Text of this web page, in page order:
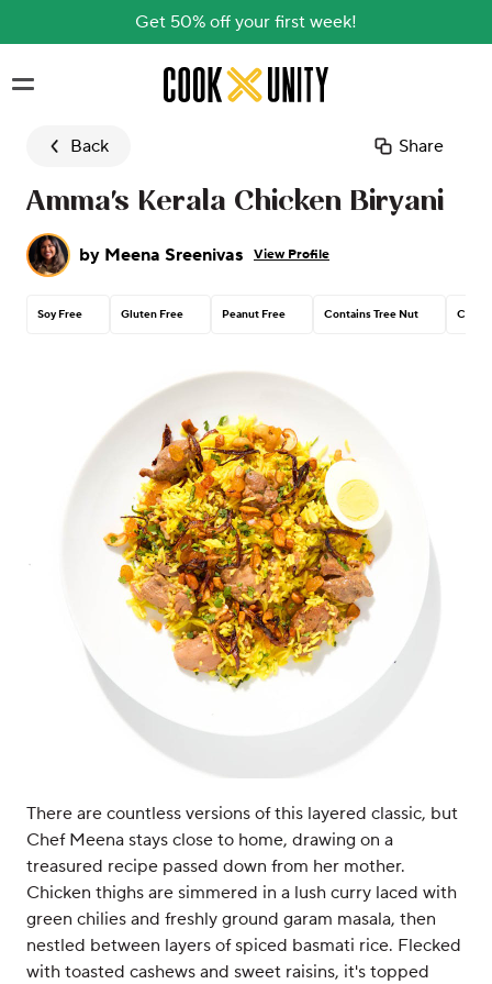
Get 50% off your first week!
Skip to main content
Back Share
Amma's Kerala Chicken Biryani
by Meena Sreenivas View Profile
Soy Free Gluten Free Peanut Free Contains Tree Nut
There are countless versions of this layered classic, but
Chef Meena stays close to home, drawing on a
treasured recipe passed down from her mother.
Chicken thighs are simmered in a lush curry laced with
green chilies and freshly ground garam masala, then
nestled between layers of spiced basmati rice. Flecked
with toasted cashews and sweet raisins, it's topped